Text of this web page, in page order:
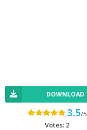
DOWNLOAD
3.5/5
Votes: 2